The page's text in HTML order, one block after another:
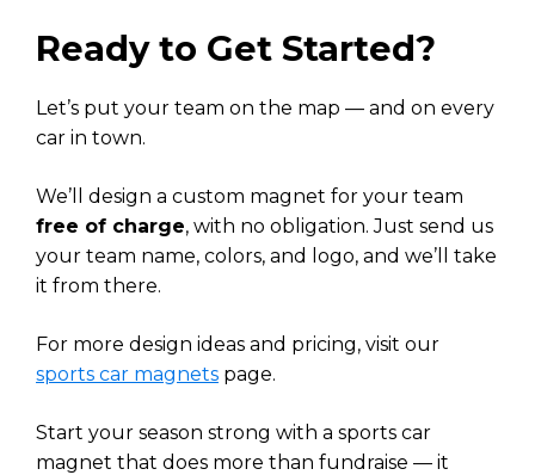
Ready to Get Started?
Let’s put your team on the map — and on every
car in town.
We’ll design a custom magnet for your team
free of charge, with no obligation. Just send us
your team name, colors, and logo, and we’ll take
it from there.
For more design ideas and pricing, visit our
sports car magnets page.
Start your season strong with a sports car
magnet that does more than fundraise — it